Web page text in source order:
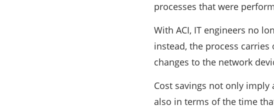
processes that were
With ACI, IT engineers no
instead, the process
changes to the network
Cost savings not only
also in terms of the time